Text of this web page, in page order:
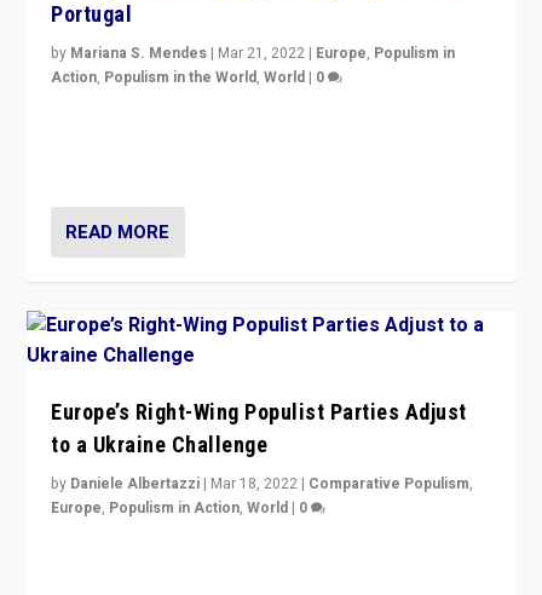
Portugal
by Mariana S. Mendes | Mar 21, 2022 | Europe, Populism in
Action, Populism in the World,World | 0
READ MORE
Europe’s Right-Wing Populist Parties Adjust
to a Ukraine Challenge
by Daniele Albertazzi | Mar 18, 2022 | Comparative Populism,
Europe, Populism in Action,World | 0